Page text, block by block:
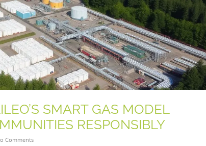
SMART GAS MODEL
RESPONSIBLY
Comments